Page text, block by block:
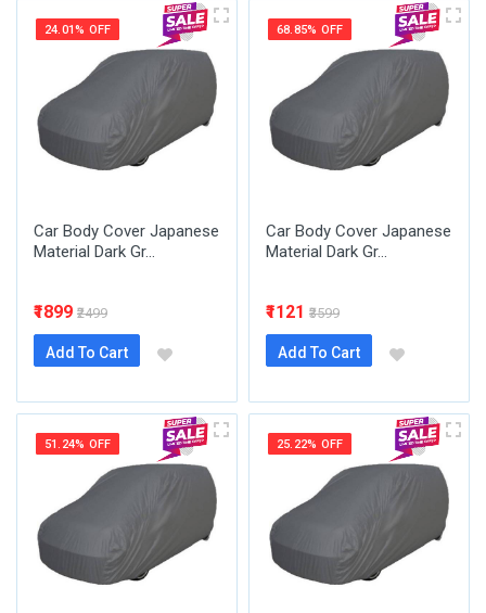
24.01% OFF
Car Body Cover Japanese
Material Dark Gr...
₹1899 ₹2499
Add To Cart
68.85% OFF
Car Body Cover Japanese
Material Dark Gr...
₹1121 ₹3599
Add To Cart
51.24% OFF 25.22% OFF